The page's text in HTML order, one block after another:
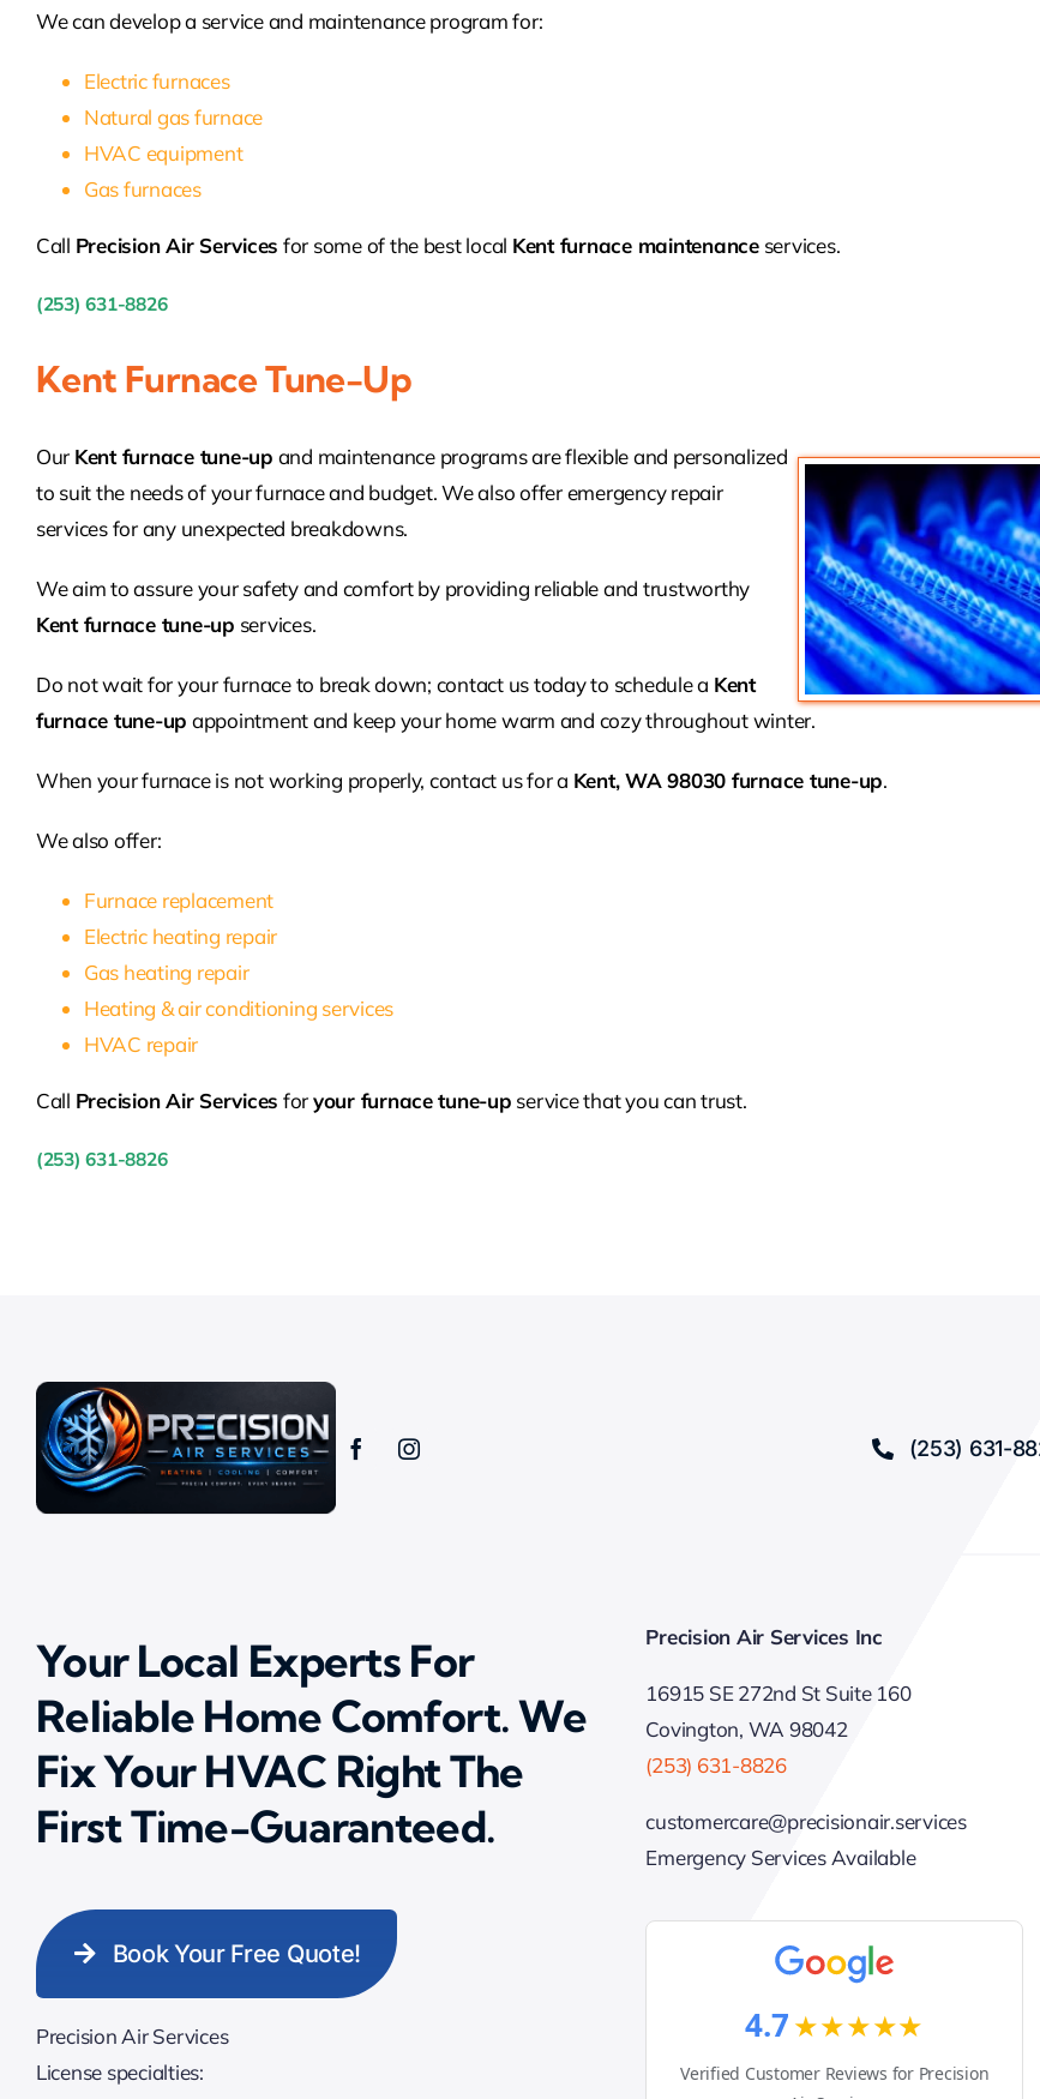
We can develop a service and maintenance program for:
Electric furnaces
Natural gas furnace
HVAC equipment
Gas furnaces
Call Precision Air Services for some of the best local Kent furnace maintenanceservices.
(253) 631-8826
Kent Furnace Tune-Up
Our Kent furnace tune-up and maintenance programs are flexible and personalized
to suit the needs of your furnace and budget. We also offer emergency repair
services for any unexpected breakdowns.
We aim to assure your safety and comfort by providing reliable and trustworthy
Kent furnace tune-up services.
Do not wait for your furnace to break down; contact us today to schedule a Kent
furnace tune-up appointment and keep your home warm and cozy throughout winter.
When your furnace is not working properly, contact us for a Kent, WA 98030 furnace tune-up.
We also offer:
Furnace replacement
Electric heating repair
Gas heating repair
Heating & air conditioning services
HVAC repair
Call Precision Air Services foryour furnace tune-up service that you can trust.
(253) 631-8826
(253) 631-
Your Local Experts For
Reliable Home Comfort. We
Fix Your HVAC Right The
First Time-Guaranteed.
Book Your Free Quote!
Precision Air Services
License specialties:
Precision Air Services Inc
16915 SE 272nd St Suite 160
Covington, WA 98042
(253) 631-8826
customercare@precisionair.services
Emergency Services Available
4.7★★★★★
Verified Customer Reviews for Precision